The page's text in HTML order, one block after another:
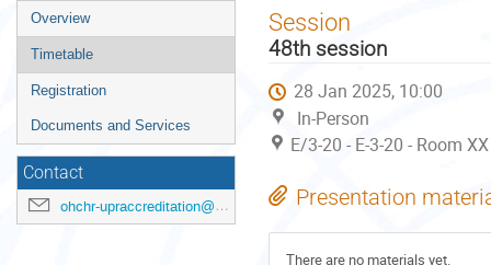
Event
menu
Overview
Timetable
Registration
Documents and Services
Contact
ohchr-upraccreditation@un.org
Session
48th session
28 Jan 2025, 10:00
In-Person
E/3-20 - E-3-20 - Room
Presentation
There are no materials yet.